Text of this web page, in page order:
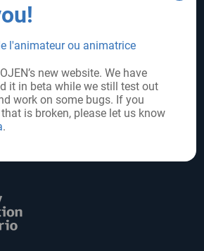
SIGN UP FOR UPDATES
Subscribe
l'animateur ou animatrice
new website. We have
it in beta while we still test out
work on some bugs. If you
is broken, please let us know
.